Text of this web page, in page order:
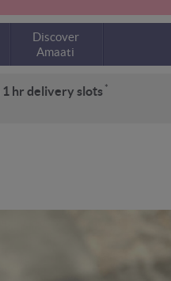
Discover
Amaati
1 hr delivery slots *